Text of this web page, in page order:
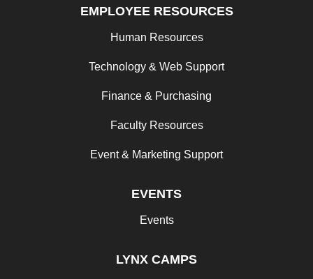
EMPLOYEE RESOURCES
Human Resources
Technology & Web Support
Finance & Purchasing
Faculty Resources
Event & Marketing Support
EVENTS
Events
LYNX CAMPS